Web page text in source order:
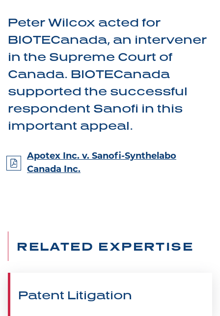
Peter Wilcox acted for
BIOTECanada, an intervener
in the Supreme Court of
Canada. BIOTECanada
supported the successful
respondent Sanofi in this
important appeal.
Apotex Inc. v. Sanofi-Synthelabo
Canada Inc.
RELATED EXPERTISE
Patent Litigation